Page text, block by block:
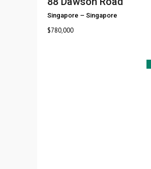
Singapore – Singapore
$780,000